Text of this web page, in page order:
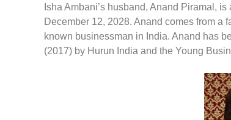
Isha Ambani’s husband, Anand Piramal,
December 12, 2028. Anand comes from a
known businessman in India. Anand has
(2017) by Hurun India and the Young